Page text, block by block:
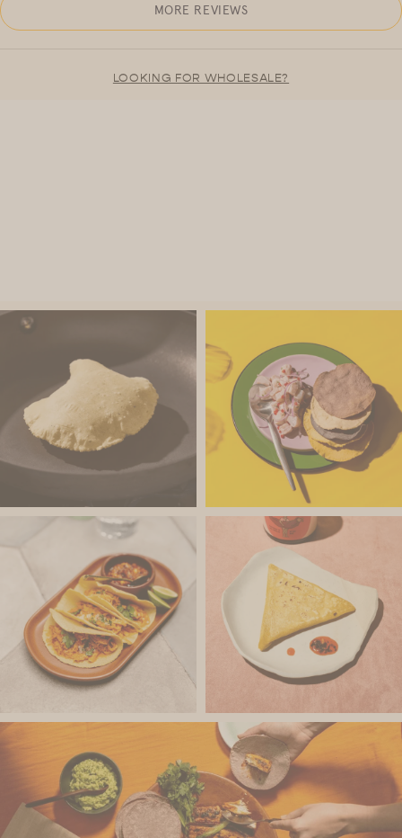
MORE REVIEWS
LOOKING FOR WHOLESALE?